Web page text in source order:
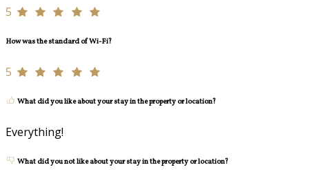
5
How was the standard of Wi-Fi?
5
What did you like about your stay in the property or location?
Everything!
What did you not like about your stay in the property or location?